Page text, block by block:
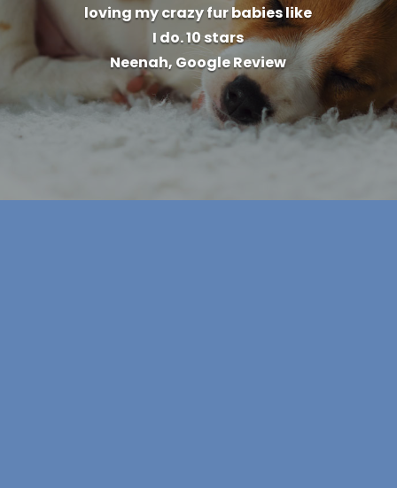
loving my crazy fur babies like
I do. 10 stars
Neenah, Google Review